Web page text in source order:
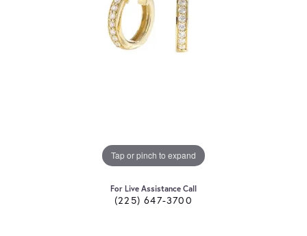
Tap or pinch to expand
For Live Assistance Call
(225) 647-3700